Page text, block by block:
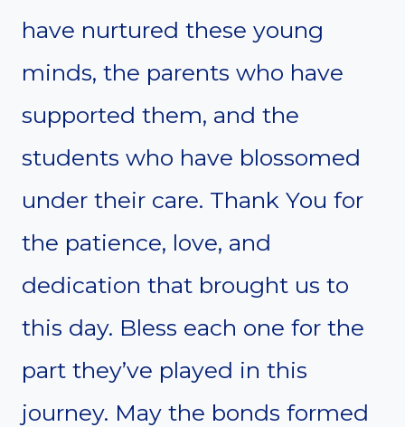
have nurtured these young
minds, the parents who have
supported them, and the
students who have blossomed
under their care. Thank You for
the patience, love, and
dedication that brought us to
this day. Bless each one for the
part they’ve played in this
journey. May the bonds formed